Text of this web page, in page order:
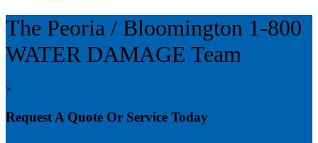
The Peoria / Bloomington 1-800
WATER DAMAGE Team
×
Request A Quote Or Service Today